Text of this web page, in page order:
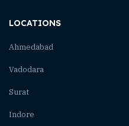
LOCATIONS
Ahmedabad
Vadodara
Surat
Indore